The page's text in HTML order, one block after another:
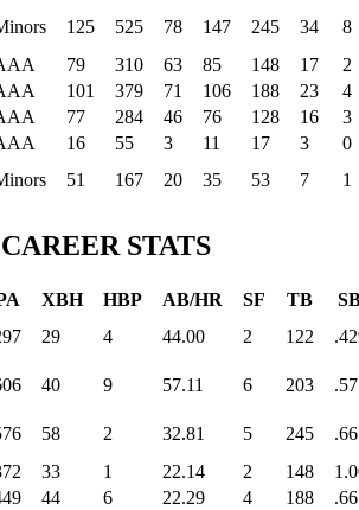
125 525 78 147 245 34
8
79 310 63 85 148 17
2
101 379 71 106 188 23
4
77 284 46 76 128 16
3
16 55 3 11 17 3 0
51 167 20 35 53 7 1
STATS
XBH HBP AB/HR SF TB
29 4 44.00 2 122
40 9 57.11 6 203
58 2 32.81 5 245
33 1 22.14 2 148
44 6 22.29 4 188